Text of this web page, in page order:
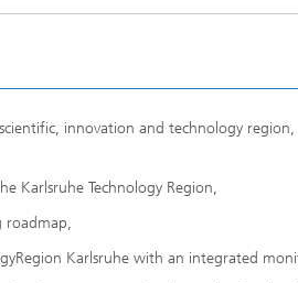
innovation and technology
Karlsruhe Technology Region,
roadmap,
Karlsruhe with an integrated